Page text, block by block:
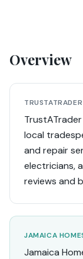
Overview
TRUSTATRADER
local
and repair
electricians,
reviews and
JAMAICA
Jamaica